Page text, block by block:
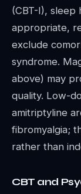
(CBT-I), sleep
appropriate,
exclude
syndrome.
above) may
quality. Low-
amitriptyline
fibromyalgia;
rather than
CBT and